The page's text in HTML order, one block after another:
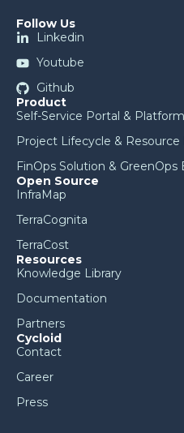
Follow Us
Linkedin
Youtube
Github
Product
Self-Service Portal &
Project Lifecycle &
FinOps Solution & GreenOps
Open Source
InfraMap
TerraCognita
TerraCost
Resources
Knowledge Library
Documentation
Partners
Cycloid
Contact
Career
Press